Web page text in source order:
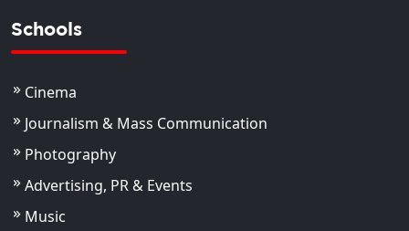
Schools
Cinema
Journalism & Mass Communication
Photography
Advertising, PR & Events
Music